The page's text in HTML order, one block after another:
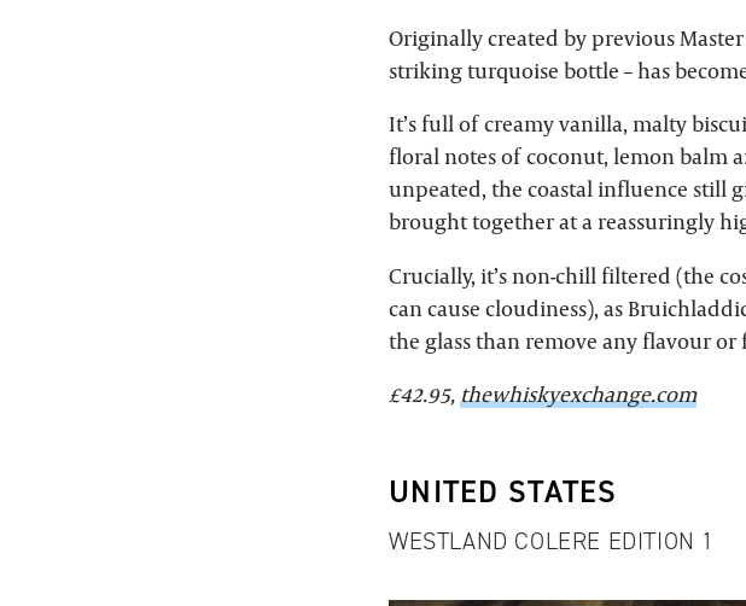
Originally created by previous
striking turquoise bottle – has
It’s full of creamy vanilla, malty
floral notes of coconut, lemon balm
unpeated, the coastal influence still
brought together at a reassuringly
Crucially, it’s non-chill filtered (the
can cause cloudiness), as
the glass than remove any flavour or
£42.95,thewhiskyexchange.com
UNITED STATES
WESTLAND COLERE EDITION 1